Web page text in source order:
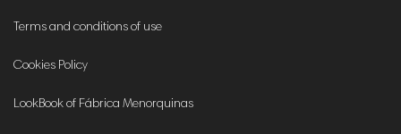
Terms and conditions of use
Cookies Policy
LookBook of Fábrica Menorquinas